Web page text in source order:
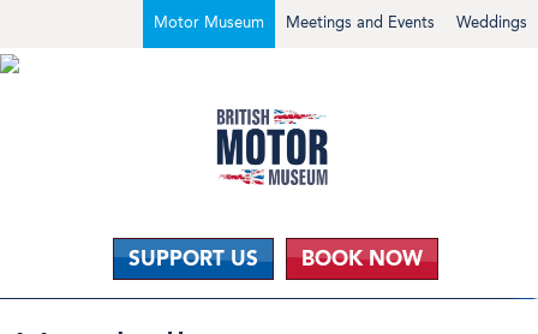
Weddings
Meetings and Events
Motor Museum
SUPPORT US BOOK NOW